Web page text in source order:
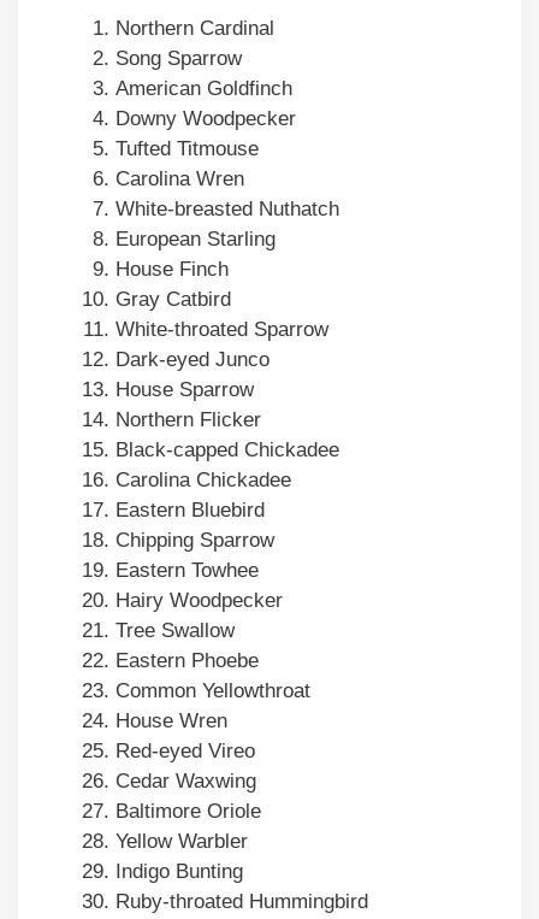
Northern Cardinal
Song Sparrow
American Goldfinch
Downy Woodpecker
Tufted Titmouse
Carolina Wren
White-breasted Nuthatch
European Starling
House Finch
Gray Catbird
White-throated Sparrow
Dark-eyed Junco
House Sparrow
Northern Flicker
Black-capped Chickadee
Carolina Chickadee
Eastern Bluebird
Chipping Sparrow
Eastern Towhee
Hairy Woodpecker
Tree Swallow
Eastern Phoebe
Common Yellowthroat
House Wren
Red-eyed Vireo
Cedar Waxwing
Baltimore Oriole
Yellow Warbler
Indigo Bunting
Ruby-throated Hummingbird